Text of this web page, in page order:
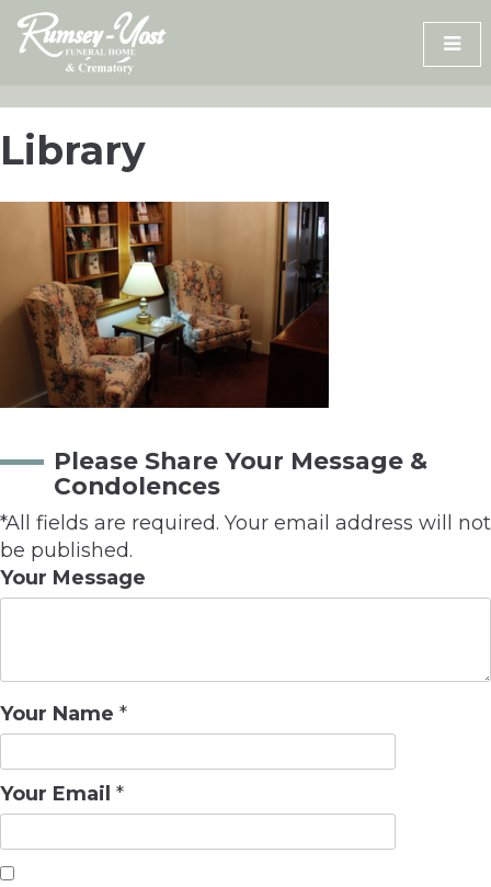
Skip
content
Library
Please Share Your Message &
Condolences
*All fields are required. Your email address will not
be published.
Your Message
Your Name *
Your Email *